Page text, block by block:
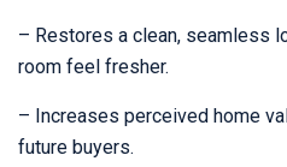
– Restores a clean, seamless
room feel fresher.
– Increases perceived home
future buyers.